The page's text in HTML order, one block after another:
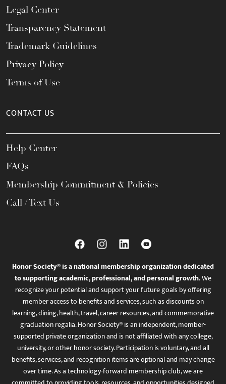
Legal Center
Transparency Statement
Trademark Guidelines
Privacy Policy
Terms of Use
CONTACT US
Help Center
FAQs
Membership Commitment & Policies
Call / Text Us
Honor Society® is a national membership organization dedicated
to supporting academic, professional, and personal growth.We
recognize your potential and support your future goals by offering
member access to benefits and services, such as discounts on
learning, dining, health, travel, career resources, and commemorative
graduation regalia. Honor Society® is an independent, member-
supported private organization and is not affiliated with any college,
university, or other honor society. Participation is voluntary, and all
benefits, services, and recognition items are optional and may change
over time. As a technology-forward membership club, we are